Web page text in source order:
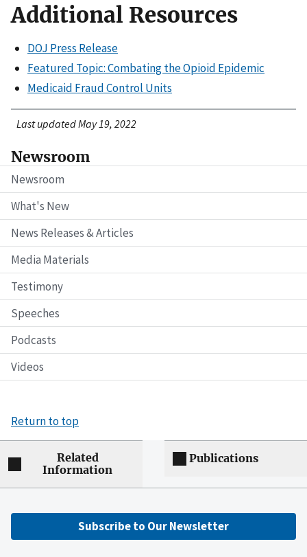
Newsroom
Newsroom
What's New
News Releases & Articles
Media Materials
Testimony
Speeches
Podcasts
Videos
Additional Resources
DOJ Press Release
Featured Topic: Combating the Opioid Epidemic
Medicaid Fraud Control Units
Last updated May 19, 2022
Return to top
Related
Information
Publications
Subscribe to Our Newsletter